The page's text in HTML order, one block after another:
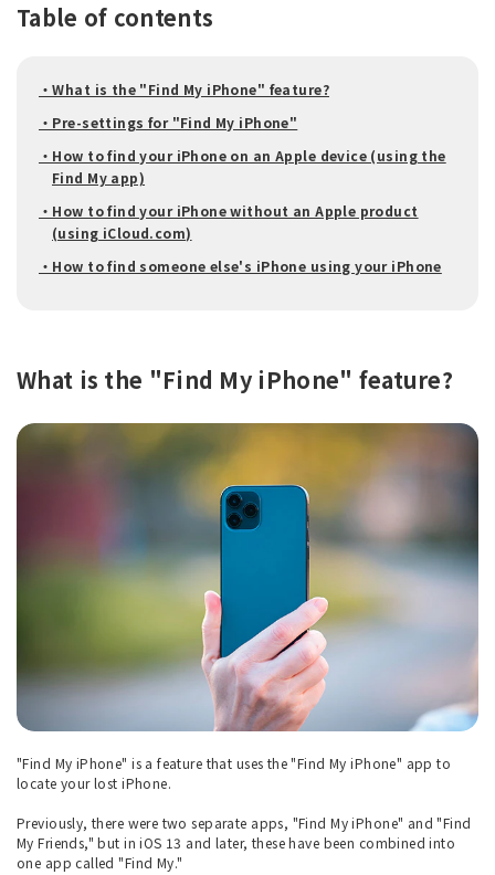
Table of contents
・What is the "Find My iPhone" feature?
・Pre-settings for "Find My iPhone"
・How to find your iPhone on an Apple device (using the
Find My app)
・How to find your iPhone without an Apple product
(using iCloud.com)
・How to find someone else's iPhone using your iPhone
What is the "Find My iPhone" feature?
"Find My iPhone" is a feature that uses the "Find My iPhone" app to
locate your lost iPhone.
Previously, there were two separate apps, "Find My iPhone" and "Find
My Friends," but in iOS 13 and later, these have been combined into
one app called "Find My."